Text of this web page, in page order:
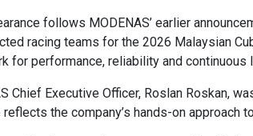
follows MODENAS’ earlier
racing teams for the 2026 Malaysian
for performance, reliability and continuous
Chief Executive Officer, Roslan Roskan,
the company’s hands-on